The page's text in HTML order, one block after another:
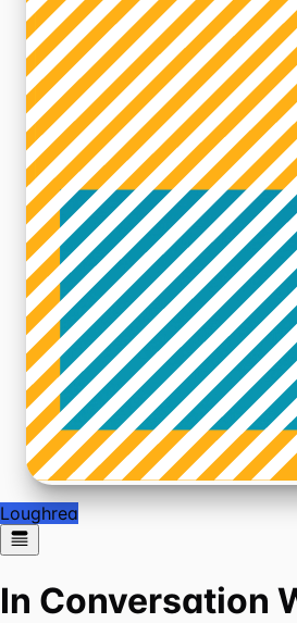
Loughrea
In Conversation